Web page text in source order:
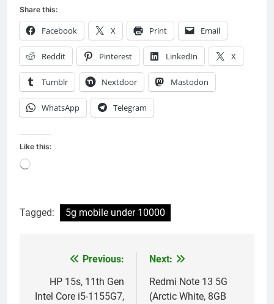
Share this:
Facebook X Print Email
Reddit Pinterest LinkedIn X
Tumblr Nextdoor Mastodon
WhatsApp Telegram
Like this:
Loading…
Tagged: 5g mobile under 10000
navigation
Previous:
HP 15s, 11th Gen
Intel Core i5-1155G7,
Next:
Redmi Note 13 5G
(Arctic White, 8GB